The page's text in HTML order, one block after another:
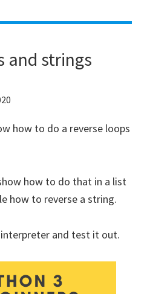
and strings
how to do a reverse loops
how to do that in a list
how to reverse a string.
and test it out.